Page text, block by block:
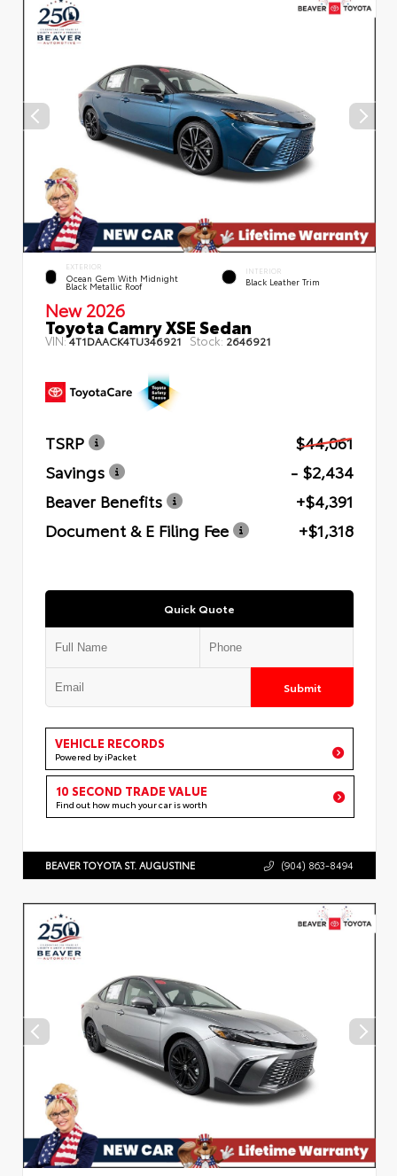
EXTERIOR
Ocean Gem With Midnight
Black Metallic Roof
INTERIOR
Black Leather Trim
New 2026
Toyota Camry XSE Sedan
VIN:4T1DAACK4TU346921 Stock: 2646921
TSRP
$44,061
Savings
- $2,434
Beaver Benefits
+$4,391
Document & E Filing Fee
+$1,318
Quick Quote
Submit
VEHICLE RECORDS
Powered by iPacket
10 SECOND TRADE VALUE
Find out how much your car is worth
BEAVER TOYOTA ST. AUGUSTINE (904) 863-8494